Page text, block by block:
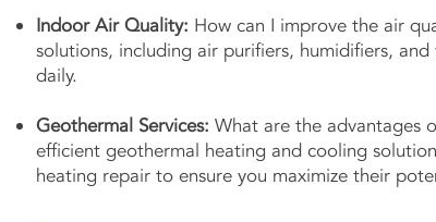
Indoor Air Quality: How can I improve the air
solutions, including air purifiers, humidifiers,
daily.
Geothermal Services: What are the advantages
efficient geothermal heating and cooling
heating repair to ensure you maximize their